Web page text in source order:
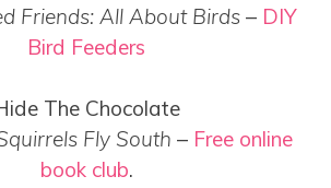
Friends: All About Birds – DIY
Bird Feeders
The Chocolate
Fly South – Free online
book club.